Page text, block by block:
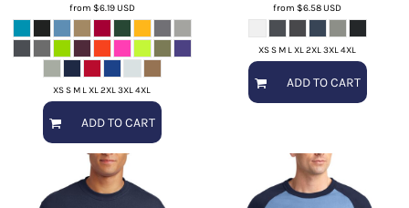
from $6.19USD
XS S M L XL 2XL 3XL 4XL
ADD TO CART
from $6.58USD
XS S M L XL 2XL 3XL 4XL
ADD TO CART